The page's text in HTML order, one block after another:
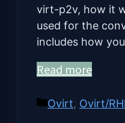
virt-p2v, how it
used for the
includes how
Read more
Categories
Ovirt, Ovirt/